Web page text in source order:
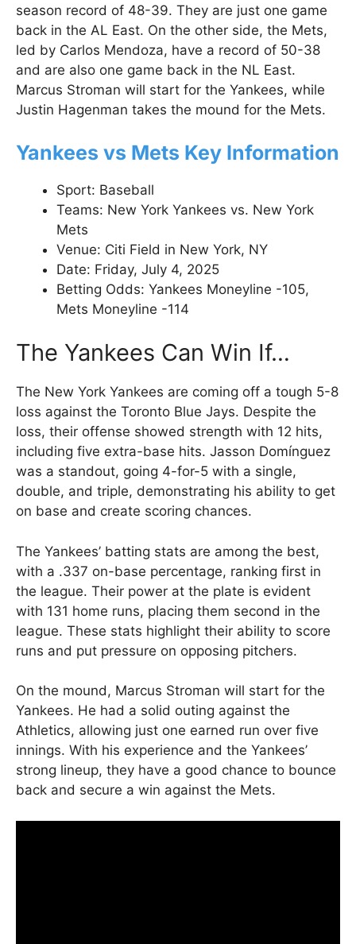
season record of 48-39. They are just one game
back in the AL East. On the other side, the Mets,
led by Carlos Mendoza, have a record of 50-38
and are also one game back in the NL East.
Marcus Stroman will start for the Yankees, while
Justin Hagenman takes the mound for the Mets.
Yankees vs Mets Key Information
Sport: Baseball
Teams: New York Yankees vs. New York
Mets
Venue: Citi Field in New York, NY
Date: Friday, July 4, 2025
Betting Odds: Yankees Moneyline -105,
Mets Moneyline -114
The Yankees Can Win If…
The New York Yankees are coming off a tough 5-8
loss against the Toronto Blue Jays. Despite the
loss, their offense showed strength with 12 hits,
including five extra-base hits. Jasson Domínguez
was a standout, going 4-for-5 with a single,
double, and triple, demonstrating his ability to get
on base and create scoring chances.
The Yankees’ batting stats are among the best,
with a .337 on-base percentage, ranking first in
the league. Their power at the plate is evident
with 131 home runs, placing them second in the
league. These stats highlight their ability to score
runs and put pressure on opposing pitchers.
On the mound, Marcus Stroman will start for the
Yankees. He had a solid outing against the
Athletics, allowing just one earned run over five
innings. With his experience and the Yankees’
strong lineup, they have a good chance to bounce
back and secure a win against the Mets.